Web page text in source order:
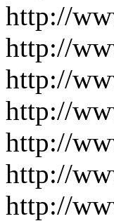
http://
http://
http://
http://
http://
http://
http://